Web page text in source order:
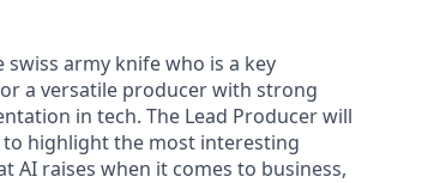
army knife who is a key
a versatile producer with strong
in tech. The Lead Producer will
highlight the most interesting
AI raises when it comes to business,